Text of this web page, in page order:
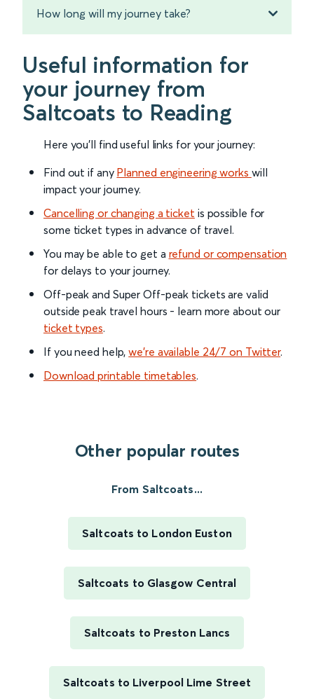
How long will my journey take?
Useful information for
your journey from
Saltcoats to Reading
Here you'll find useful links for your journey:
Find out if any Planned engineering works will
impact your journey.
Cancelling or changing a ticket is possible for
some ticket types in advance of travel.
You may be able to get a refund or compensation
for delays to your journey.
Off-peak and Super Off-peak tickets are valid
outside peak travel hours - learn more about our
ticket types.
If you need help,we’re available 24/7 on Twitter.
Download printable timetables.
Other popular routes
From Saltcoats...
Saltcoats to London Euston
Saltcoats to Glasgow Central
Saltcoats to Preston Lancs
Saltcoats to Liverpool Lime Street